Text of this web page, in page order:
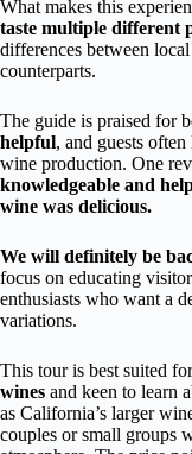
What makes this
taste multiple different
differences between
counterparts.
The guide is praised for
helpful, and guests
wine production. One
knowledgeable and
wine was delicious.
We will definitely be
focus on educating
enthusiasts who want a
variations.
This tour is best suited
wines and keen to learn
as California’s larger
couples or small groups